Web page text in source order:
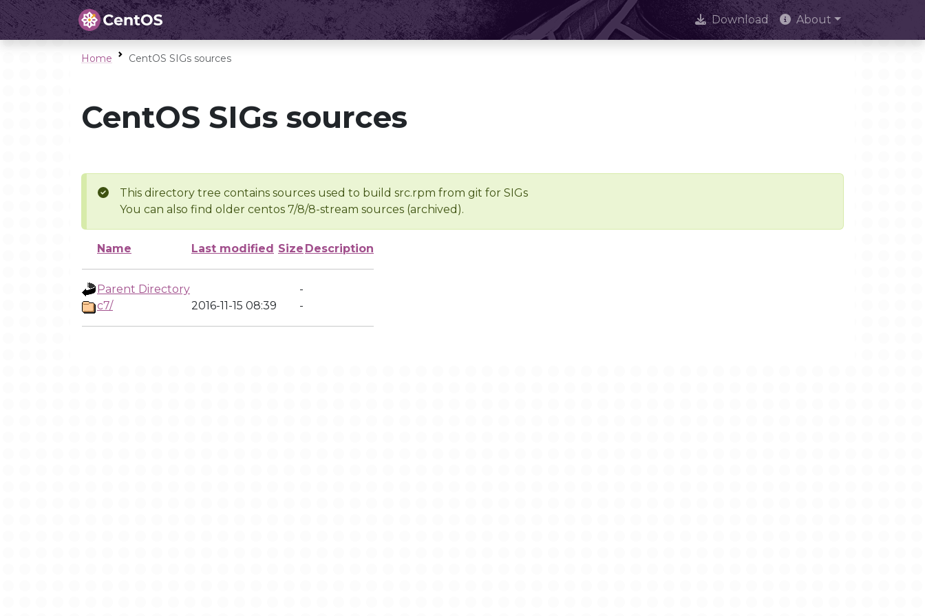
Download About
Home CentOS SIGs sources
CentOS SIGs sources
This directory tree contains sources used to build src.rpm from git for SIGs
You can also find older centos 7/8/8-stream sources (archived).
Name Last modified Size Description
Parent Directory
-
c7/
2016-11-15 08:39 -